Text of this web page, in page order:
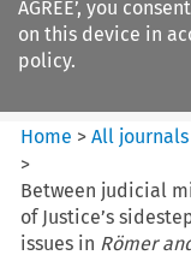
AGREE’, you
on this device in
policy.
Home >All journals
>
Between judicial
of Justice’s
issues in Römer